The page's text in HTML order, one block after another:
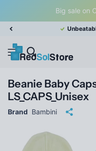
Big sale on
Beanie Baby
LS_CAPS_Unisex
Brand Bambini